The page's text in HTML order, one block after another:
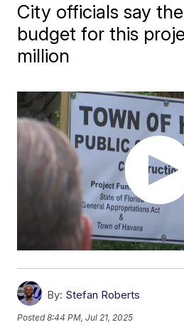
City officials say
budget for this
million
By: Stefan Roberts
Posted8:44 PM, Jul 21, 2025